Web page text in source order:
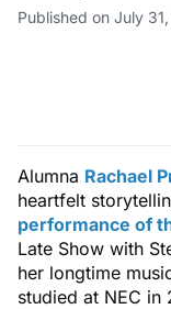
Published on July
Alumna Rachael
heartfelt
performance of
Late Show with
her longtime
studied at NEC in